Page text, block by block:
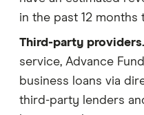
in the past 12
Third-party providers.
service, Advance
business loans via
third-party lenders